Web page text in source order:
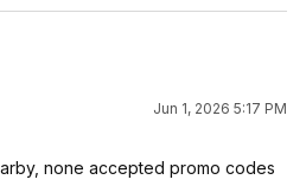
Jun 1, 2026 5:17 PM
none accepted promo codes